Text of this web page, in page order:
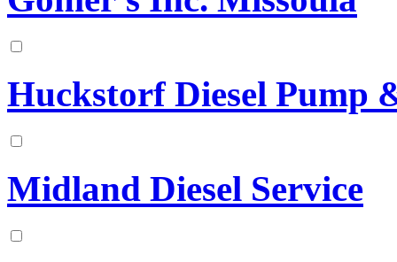
Huckstorf Diesel Pump
Midland Diesel Service